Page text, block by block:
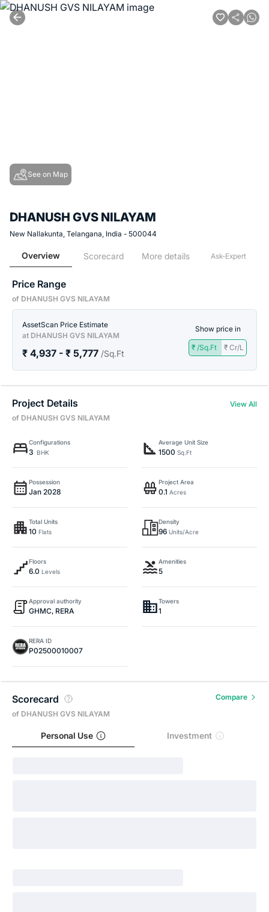
See on Map
DHANUSH GVS NILAYAM
New Nallakunta, Telangana, India - 500044
Overview Scorecard More details Ask-Expert
Price Range
of DHANUSH GVS NILAYAM
AssetScan Price Estimate
at DHANUSH GVS NILAYAM
₹ 4,937 - ₹ 5,777 /Sq.Ft
Show price in
₹ /Sq.Ft ₹ Cr/L
Project Details
View All
of DHANUSH GVS NILAYAM
Configurations
3 BHK
Average Unit Size
1500 Sq.Ft
Possession
Jan 2028
Project Area
0.1 Acres
Total Units
10 Flats
Density
96 Units/Acre
Floors
6.0 Levels
Amenities
5
Approval authority
GHMC, RERA
Towers
1
RERA ID
P02500010007
Scorecard
of DHANUSH GVS NILAYAM
Compare
Personal Use Investment